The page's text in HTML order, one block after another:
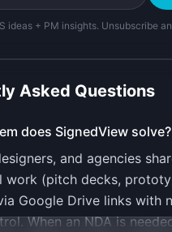
trail
Open inBolt.new
converting marketing landing
Share early-stage work with
ideas + PM insights. Unsubscribe
Asked Questions
does SignedView solve?
and agencies
work (pitch decks,
Google Drive links with
When an NDA is